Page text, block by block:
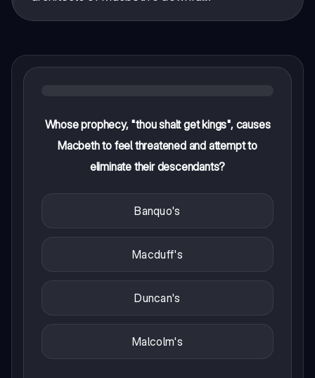
Whose prophecy, "thou shalt get kings", causes
Macbeth to feel threatened and attempt to
eliminate their descendants?
Banquo's
Macduff's
Duncan's
Malcolm's